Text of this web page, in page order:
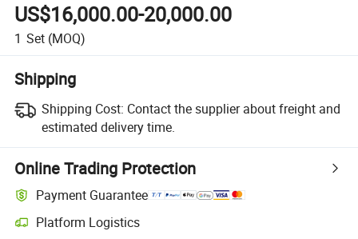
US$16,000.00-20,000.00
1 Set (MOQ)
Shipping
Shipping Cost: Contact the supplier about freight and
estimated delivery time.
Online Trading Protection
Payment Guarantee
Platform Logistics
Clearer shipment tracking with platform-supported logistics.